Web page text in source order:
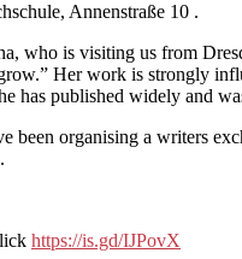
Annenstraße 10 .
who is visiting us from
Her work is strongly
has published widely and
been organising a writers
https://is.gd/IJPovX